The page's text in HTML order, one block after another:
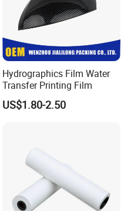
Hydrographics Film Water
Transfer Printing Film
US$1.80-2.50